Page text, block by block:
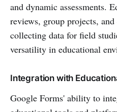
and dynamic assessments.
reviews, group projects,
collecting data for field
versatility in educational
Integration with
Google Forms' ability to